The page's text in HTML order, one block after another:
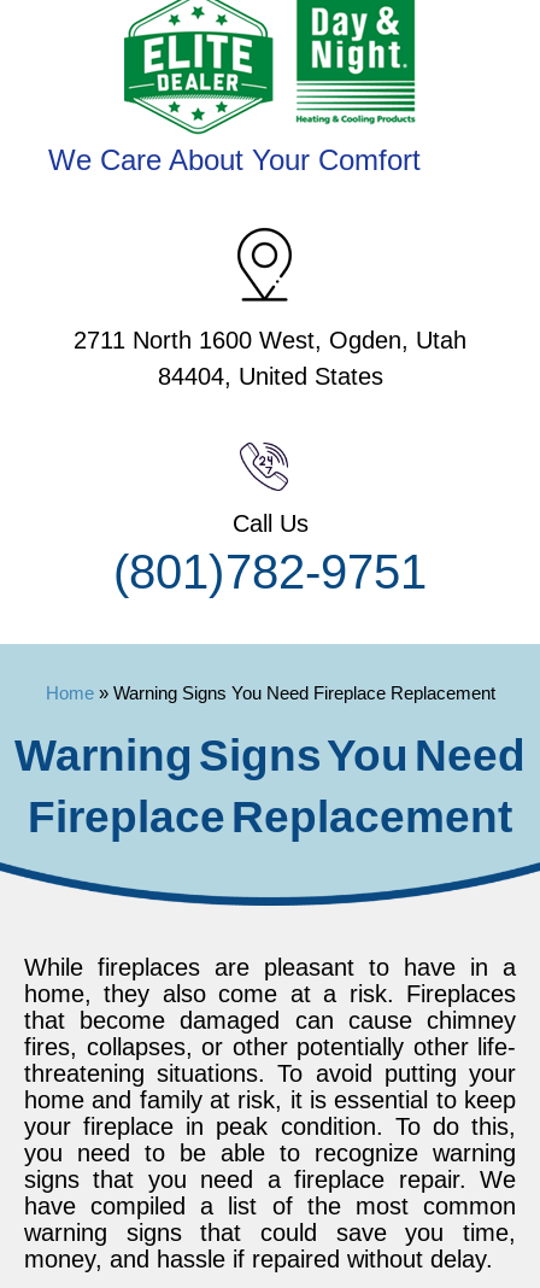
We Care About Your Comfort
2711 North 1600 West, Ogden, Utah
84404, United States
Call Us
(801) 782-9751
Home» Warning Signs You Need Fireplace Replacement
Warning Signs You Need
Fireplace Replacement
While fireplaces are pleasant to have in a
home, they also come at a risk. Fireplaces
that become damaged can cause chimney
fires, collapses, or other potentially other life-
threatening situations. To avoid putting your
home and family at risk, it is essential to keep
your fireplace in peak condition. To do this,
you need to be able to recognize warning
signs that you need a fireplace repair. We
have compiled a list of the most common
warning signs that could save you time,
money, and hassle if repaired without delay.